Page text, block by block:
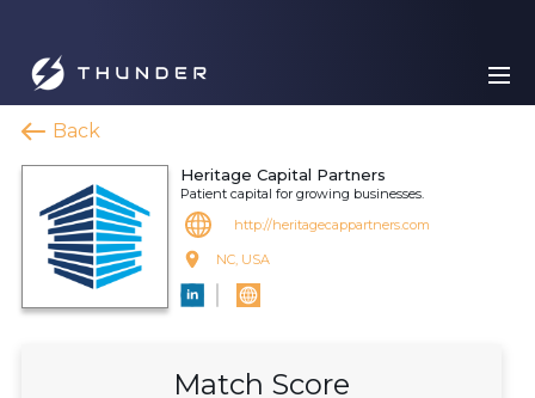
Back
Heritage Capital Partners
Patient capital for growing businesses.
http://heritagecappartners.com
NC, USA
Match Score